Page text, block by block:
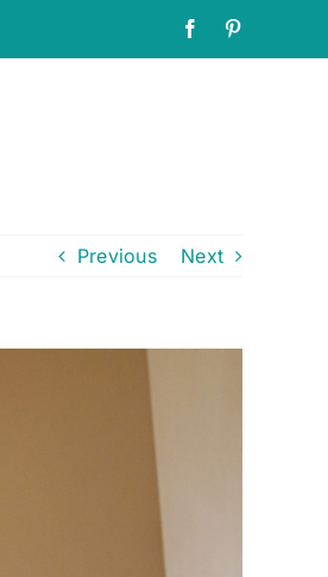
Facebook
Previous Next